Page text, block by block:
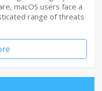
macOS users face a
range of threats